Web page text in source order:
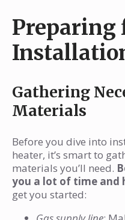
Preparing
Gathering
Materials
Before you dive into
heater, it’s smart to
materials you’ll need.
you a lot of time and
get you started: